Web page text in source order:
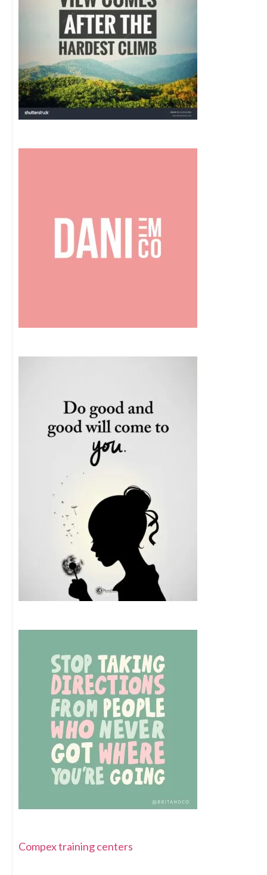
Compex training centers